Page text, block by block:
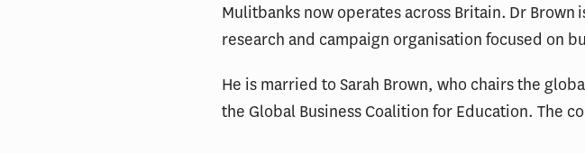
Mulitbanks now operates across Britain. Dr
research and campaign organisation focused on
He is married to Sarah Brown, who chairs the
the Global Business Coalition for Education. The